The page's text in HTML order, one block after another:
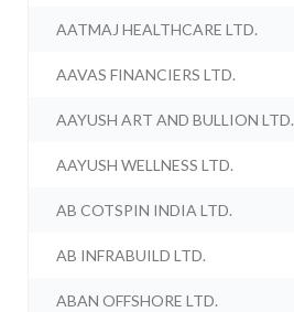
AATMAJ HEALTHCARE LTD.
AAVAS FINANCIERS LTD.
AAYUSH ART AND BULLION LTD.
AAYUSH WELLNESS LTD.
AB COTSPIN INDIA LTD.
AB INFRABUILD LTD.
ABAN OFFSHORE LTD.